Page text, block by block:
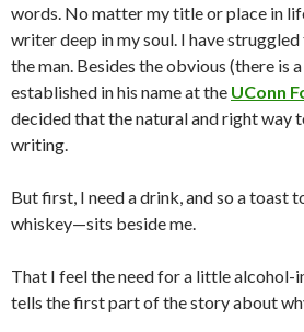
words. No matter my title or place in
writer deep in my soul. I have
the man. Besides the obvious (there is
established in his name at the UConn
decided that the natural and right way
writing.
But first, I need a drink, and so a toast
whiskey—sits beside me.
That I feel the need for a little alcohol-
tells the first part of the story about